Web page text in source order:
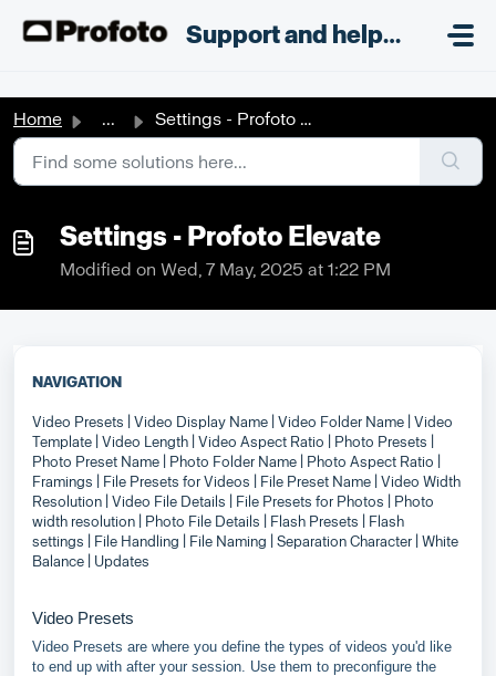
Support and helpdesk
Home ... Settings - Profoto Elevate
Settings - Profoto Elevate
Modified on Wed, 7 May, 2025 at 1:22 PM
NAVIGATION
Video Presets | Video Display Name | Video Folder Name | Video
Template | Video Length | Video Aspect Ratio | Photo Presets
Photo Preset Name | Photo Folder Name | Photo Aspect Ratio
Framings | File Presets for Videos | File Preset Name | Video Width
Resolution | Video File Details | File Presets for Photos | Photo
width resolution | Photo File Details | Flash Presets | Flash
settings | File Handling | File Naming | Separation Character | White
Balance | Updates
Video Presets
Video Presets are where you define the types of videos you'd like
to end up with after your session. Use them to preconfigure the